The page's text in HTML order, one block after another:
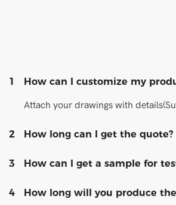
1 How can I customize my
Attach your drawings with
2 How long can I get the quote?
3 How can I get a sample for
4 How long will you produce